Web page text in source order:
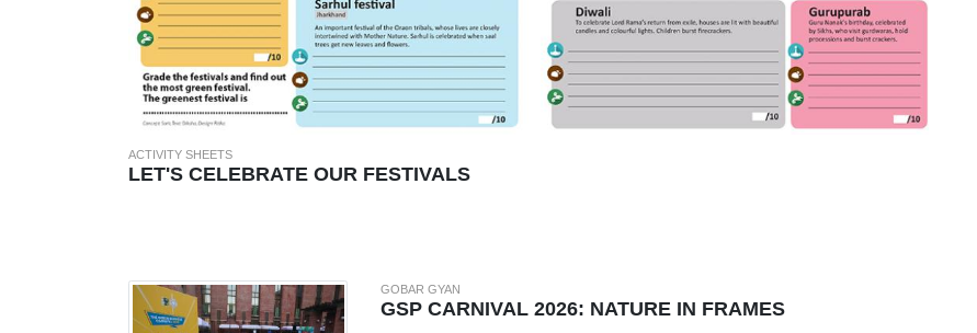
ACTIVITY SHEETS
LET'S CELEBRATE OUR FESTIVALS
GOBAR GYAN
GSP CARNIVAL 2026: NATURE IN FRAMES